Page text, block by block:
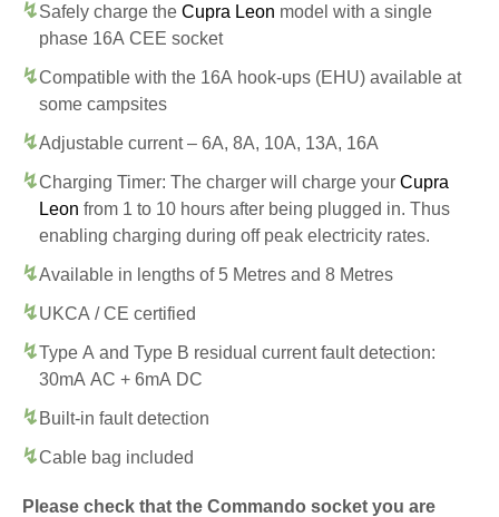
Safely charge the Cupra Leon model with a single
phase 16A CEE socket
Compatible with the 16A hook-ups (EHU) available at
some campsites
Adjustable current – 6A, 8A, 10A, 13A, 16A
Charging Timer: The charger will charge your Cupra
Leon from 1 to 10 hours after being plugged in. Thus
enabling charging during off peak electricity rates.
Available in lengths of 5 Metres and 8 Metres
UKCA / CE certified
Type A and Type B residual current fault detection:
30mA AC + 6mA DC
Built-in fault detection
Cable bag included
Please check that the Commando socket you are